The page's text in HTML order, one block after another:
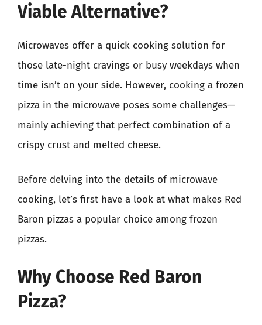
Viable Alternative?
Microwaves offer a quick cooking solution for
those late-night cravings or busy weekdays when
time isn’t on your side. However, cooking a frozen
pizza in the microwave poses some challenges—
mainly achieving that perfect combination of a
crispy crust and melted cheese.
Before delving into the details of microwave
cooking, let’s first have a look at what makes Red
Baron pizzas a popular choice among frozen
pizzas.
Why Choose Red Baron
Pizza?